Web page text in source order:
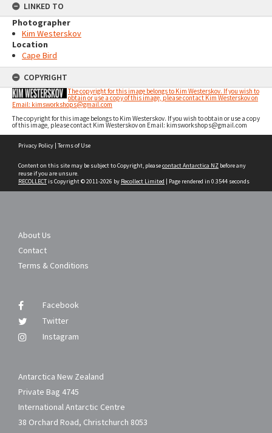
LINKED TO
Photographer
Kim Westerskov
Location
Cape Bird
COPYRIGHT
The copyright for this image belongs to Kim Westerskov. If you wish to
obtain or use a copy of this image, please contact Kim Westerskov on
Email: kimsworkshops@gmail.com
The copyright for this image belongs to Kim Westerskov. If you wish to obtain or use a copy
of this image, please contact Kim Westerskov on Email: kimsworkshops@gmail.com
Privacy Policy | Terms of Use
Content on this site may be subject to Copyright, pleasecontact Antarctica NZ before any
reuse if you are unsure.
RECOLLECTis Copyright © 2011-2026 by Recollect Limited | Page rendered in 0.3544 seconds
About Us
Contact
Terms & Conditions
Facebook
Twitter
Instagram
Antarctica New Zealand
Private Bag 4745
International Antarctic Centre
38 Orchard Road, Christchurch 8053